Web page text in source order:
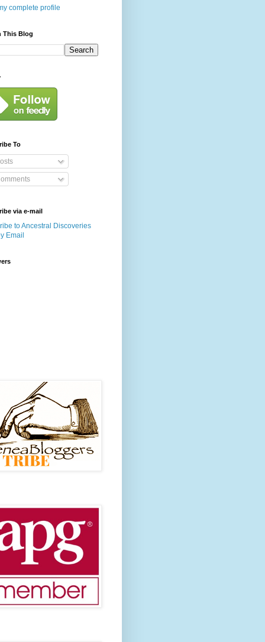
complete profile
This Blog
To
via e-mail
to Ancestral Discoveries
Email